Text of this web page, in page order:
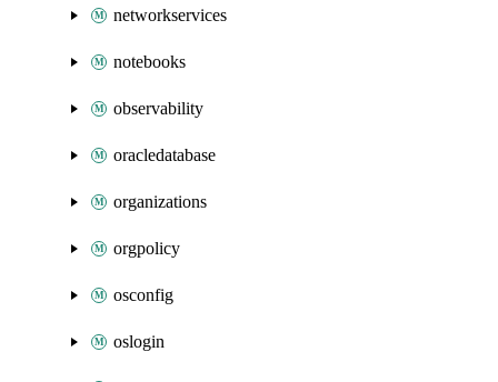
networkservices
notebooks
observability
oracledatabase
organizations
orgpolicy
osconfig
oslogin